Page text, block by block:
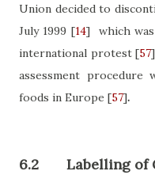
Union decided to
July 1999 [14]
which
international protest [57]
assessment
foods in Europe [57].
6.2 Labelling of